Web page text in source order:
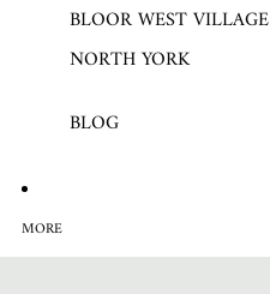
BLOOR WEST VILLAGE
NORTH YORK
BLOG
MORE